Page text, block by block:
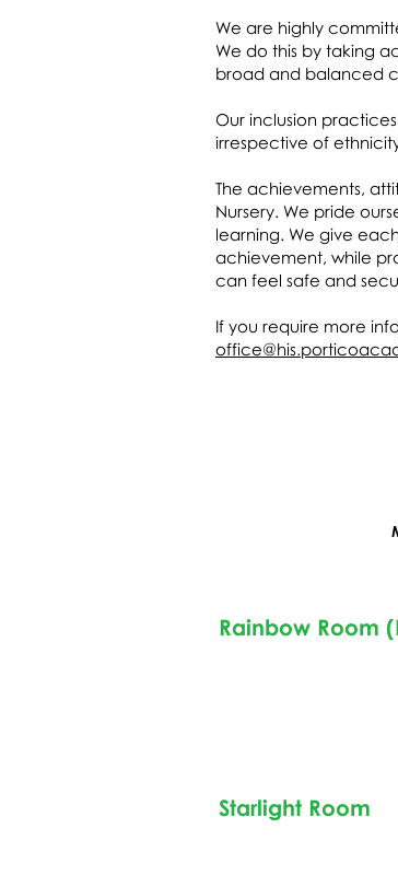
We are highly
We do this by taking
broad and balanced
Our inclusion
irrespective of
The achievements,
Nursery. We pride
learning. We give
achievement, while
can feel safe and
If you require more
Rainbow Room
Starlight Room